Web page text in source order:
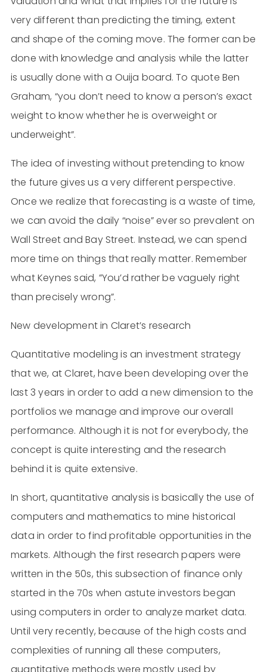
very different than predicting the timing, extent
and shape of the coming move. The former can be
done with knowledge and analysis while the latter
is usually done with a Ouija board. To quote Ben
Graham, “you don’t need to know a person’s exact
weight to know whether he is overweight or
underweight”.
The idea of investing without pretending to know
the future gives us a very different perspective.
Once we realize that forecasting is a waste of time,
we can avoid the daily “noise” ever so prevalent on
Wall Street and Bay Street. Instead, we can spend
more time on things that really matter. Remember
what Keynes said, ”You’d rather be vaguely right
than precisely wrong”.
New development in Claret’s research
Quantitative modeling is an investment strategy
that we, at Claret, have been developing over the
last 3 years in order to add a new dimension to the
portfolios we manage and improve our overall
performance. Although it is not for everybody, the
concept is quite interesting and the research
behind it is quite extensive.
In short, quantitative analysis is basically the use of
computers and mathematics to mine historical
data in order to find profitable opportunities in the
markets. Although the first research papers were
written in the 50s, this subsection of finance only
started in the 70s when astute investors began
using computers in order to analyze market data.
Until very recently, because of the high costs and
complexities of running all these computers,